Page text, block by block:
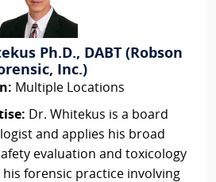
Ph.D., DABT (Robson
Inc.)
Multiple Locations
Dr. Whitekus is a board
and applies his broad
evaluation and toxicology
his forensic practice involving